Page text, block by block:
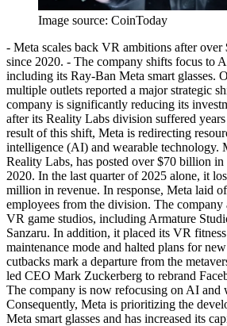
Image source: CoinToday
- Meta scales back VR ambitions after
since 2020. - The company shifts focus to
including its Ray-Ban Meta smart glasses.
multiple outlets reported a major strategic
company is significantly reducing its
after its Reality Labs division suffered
result of this shift, Meta is redirecting
intelligence (AI) and wearable technology.
Reality Labs, has posted over $70 billion in
2020. In the last quarter of 2025 alone, it
million in revenue. In response, Meta laid
employees from the division. The company
VR game studios, including Armature
Sanzaru. In addition, it placed its VR
maintenance mode and halted plans for
cutbacks mark a departure from the
led CEO Mark Zuckerberg to rebrand
The company is now refocusing on AI and
Consequently, Meta is prioritizing the
Meta smart glasses and has increased its